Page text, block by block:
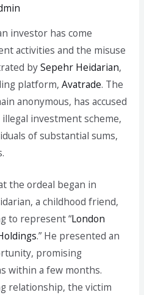
investor has come
activities and the misuse
bySepehr Heidarian,
platform, Avatrade. The
anonymous, has accused
investment scheme,
of substantial sums,
the ordeal began in
a childhood friend,
to represent “London
.” He presented an
promising
within a few months.
relationship, the victim